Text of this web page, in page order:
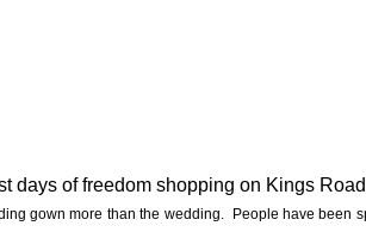
days of freedom shopping on Kings
gown more than the wedding. People have been